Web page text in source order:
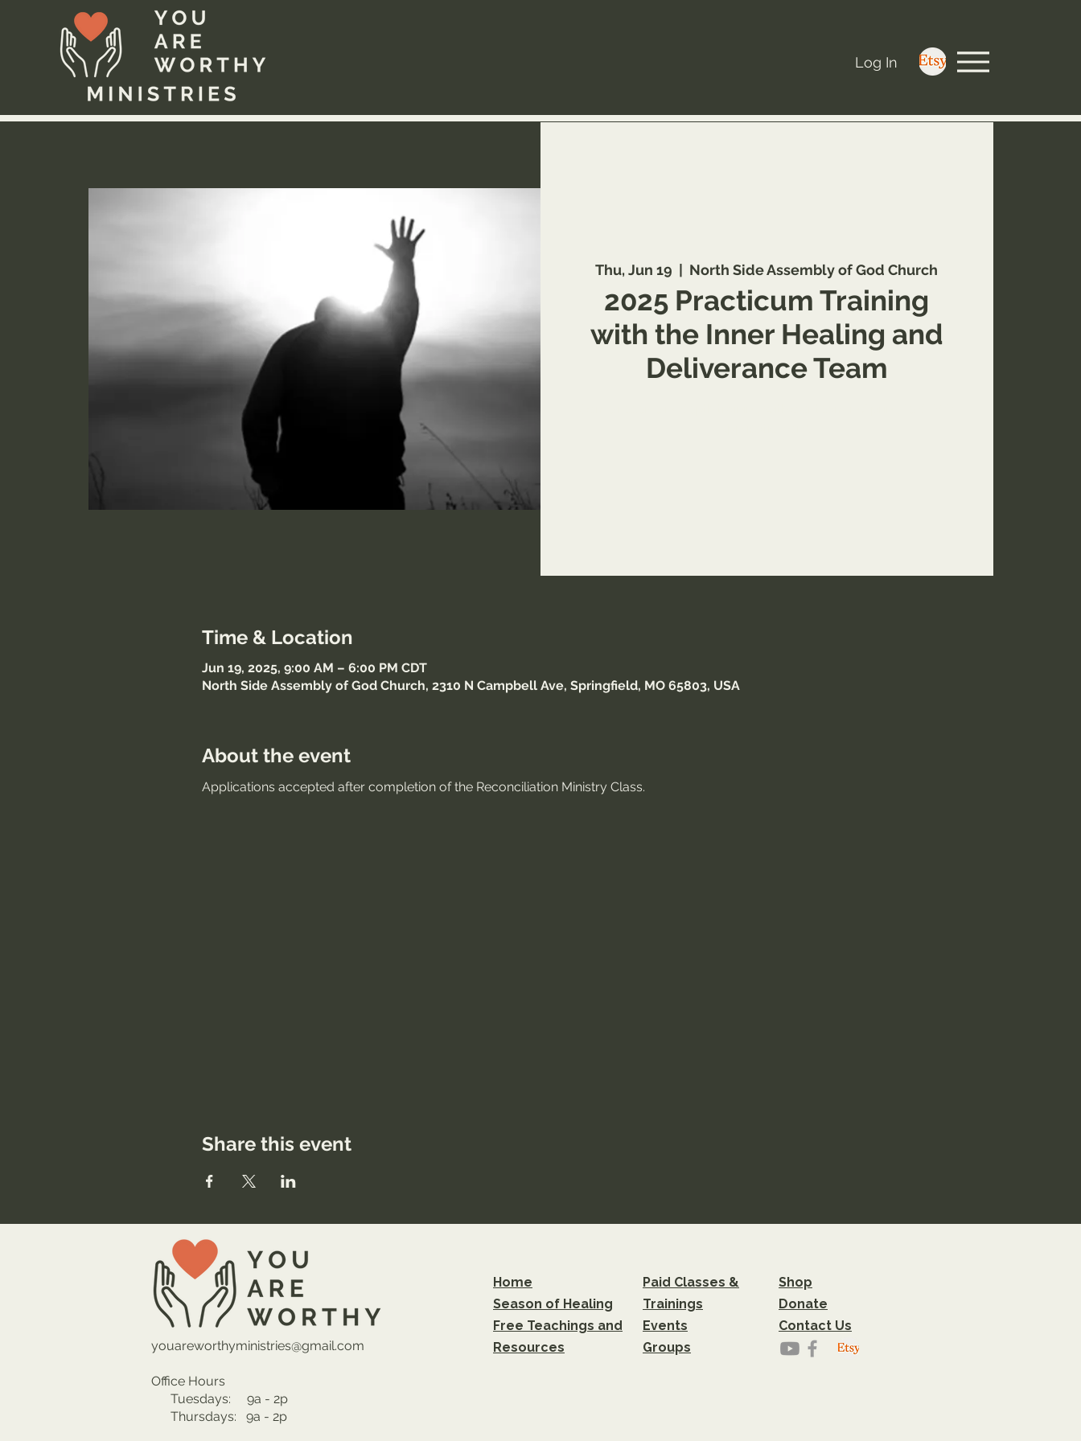
Log In
Thu, Jun 19
  |
North Side Assembly of God Church
2025 Practicum Training
with the Inner Healing and
Deliverance Team
Time & Location
Jun 19, 2025, 9:00 AM – 6:00 PM CDT
North Side Assembly of God Church, 2310 N Campbell Ave, Springfield, MO 65803, USA
About the event
Applications accepted after completion of the Reconciliation Ministry Class.
Share this event
youareworthyministries@gmail.com
Office Hours
Tuesdays: 9a - 2p
Thursdays: 9a - 2p
Home
Season of Healing
Free Teachings and
Resources
Paid Classes &
Trainings
Events
Groups
Shop
Donate
Contact Us